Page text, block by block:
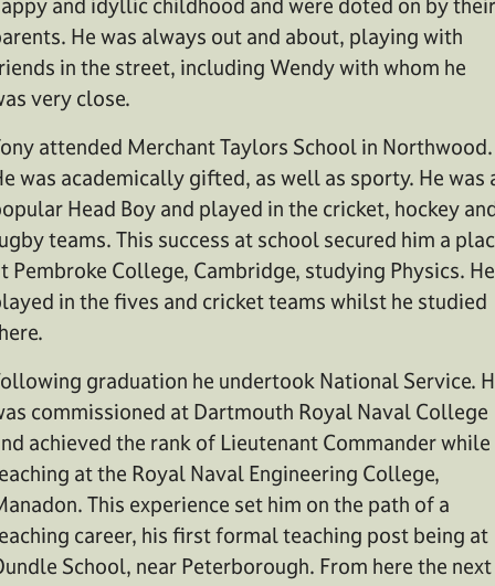
and idyllic childhood and were doted on by their
He was always out and about, playing with
in the street, including Wendy with whom he
very close.
attended Merchant Taylors School in Northwood.
was academically gifted, as well as sporty. He was
Head Boy and played in the cricket, hockey
teams. This success at school secured him a
Pembroke College, Cambridge, studying Physics. He
in the fives and cricket teams whilst he studied
graduation he undertook National Service.
commissioned at Dartmouth Royal Naval College
achieved the rank of Lieutenant Commander while
at the Royal Naval Engineering College,
This experience set him on the path of a
career, his first formal teaching post being at
School, near Peterborough. From here the next